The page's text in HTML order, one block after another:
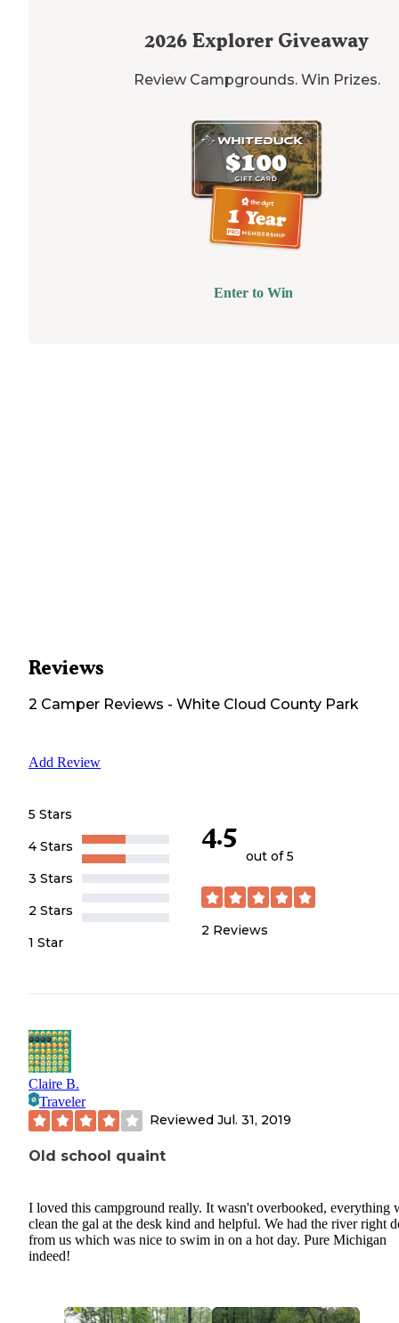
2026 Explorer Giveaway
Review Campgrounds. Win Prizes.
Enter to Win
Reviews
2 Camper Reviews - White Cloud County Park
Add Review
5 Stars
4 Stars
3 Stars
2 Stars
1 Star
4.5
out of 5
2 Reviews
Claire B.
Traveler
Reviewed Jul. 31, 2019
Old school quaint
I loved this campground really. It wasn't overbooked, everything
clean the gal at the desk kind and helpful. We had the river right
from us which was nice to swim in on a hot day. Pure Michigan
indeed!